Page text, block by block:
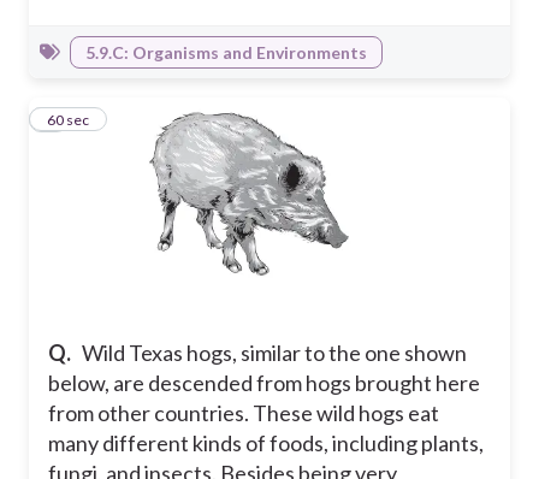
5.9.C: Organisms and Environments
Q. Wild Texas hogs, similar to the one shown
below, are descended from hogs brought here
from other countries. These wild hogs eat
many different kinds of foods, including plants,
fungi, and insects. Besides being very
360 sec